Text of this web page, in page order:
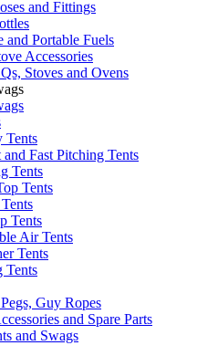
and Fittings
and Portable Fuels
Accessories
Stoves and Ovens
Tents
and Fast Pitching Tents
Tents
Tents
Tents
Air Tents
Tents
Tents
Guy Ropes
and Spare Parts
and Swags